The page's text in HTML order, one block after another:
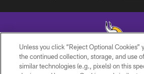
© 2026 Minnesota Vikings Football, LLC ,
Unless you click “Reject Optional Cookies”
the continued collection, storage, and use
similar technologies (e.g., pixels) on this